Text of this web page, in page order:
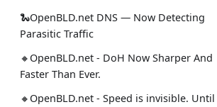
🐍OpenBLD.net DNS — Now Detecting
Parasitic Traffic
🔸OpenBLD.net - DoH Now Sharper And
Faster Than Ever.
🔸OpenBLD.net - Speed is invisible. Until